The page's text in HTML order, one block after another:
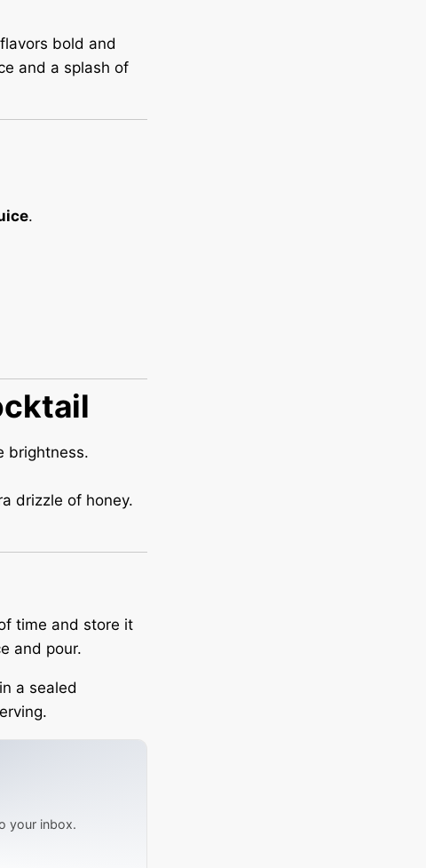
bold and
and a splash of
.
brightness.
drizzle of honey.
time and store it
and pour.
a sealed
your inbox.